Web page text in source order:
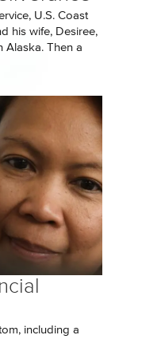
U.S. Coast
his wife, Desiree,
Alaska. Then a
including a